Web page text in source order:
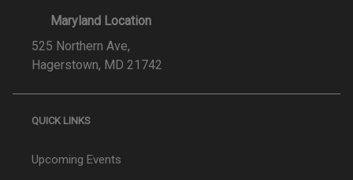
Maryland Location
525 Northern Ave,
Hagerstown, MD 21742
QUICK LINKS
Upcoming Events